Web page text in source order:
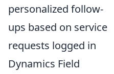
personalized follow-
ups based on service
requests logged in
Dynamics Field